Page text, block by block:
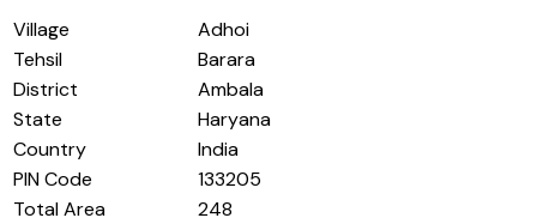
Village
Adhoi
Tehsil
Barara
District
Ambala
State
Haryana
Country
India
PIN Code
133205
Total Area
248